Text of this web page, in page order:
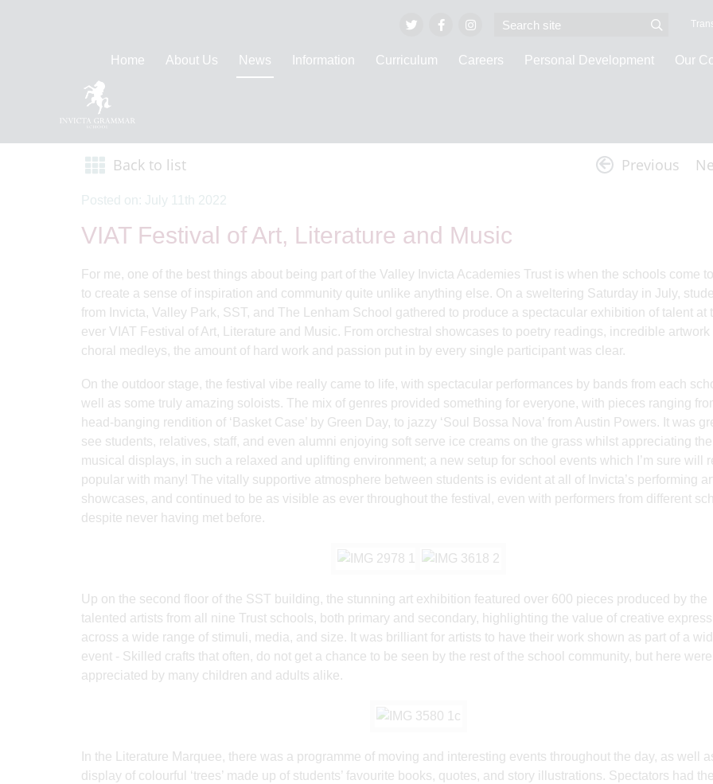
Home About Us News Information Curriculum Careers Personal Development Our
Back to list Previous
Posted on: July 11th 2022
VIAT Festival of Art, Literature and Music
For me, one of the best things about being part of the Valley Invicta Academies Trust is when the schools come
to create a sense of inspiration and community quite unlike anything else. On a sweltering Saturday in July,
from Invicta, Valley Park, SST, and The Lenham School gathered to produce a spectacular exhibition of talent at
ever VIAT Festival of Art, Literature and Music. From orchestral showcases to poetry readings, incredible artwork
choral medleys, the amount of hard work and passion put in by every single participant was clear.
On the outdoor stage, the festival vibe really came to life, with spectacular performances by bands from each
well as some truly amazing soloists. The mix of genres provided something for everyone, with pieces ranging
head-banging rendition of ‘Basket Case’ by Green Day, to jazzy ‘Soul Bossa Nova’ from Austin Powers. It was
see students, relatives, staff, and even alumni enjoying soft serve ice creams on the grass whilst appreciating the
musical displays, in such a relaxed and uplifting environment; a new setup for school events which I’m sure will
popular with many! The vitally supportive atmosphere between students is evident at all of Invicta’s performing
showcases, and continued to be as visible as ever throughout the festival, even with performers from different
despite never having met before.
Up on the second floor of the SST building, the stunning art exhibition featured over 600 pieces produced by the
talented artists from all nine Trust schools, both primary and secondary, highlighting the value of creative
across a wide range of stimuli, media, and size. It was brilliant for artists to have their work shown as part of a
event - Skilled crafts that often, do not get a chance to be seen by the rest of the school community, but here were
appreciated by many children and adults alike.
In the Literature Marquee, there was a programme of moving and interesting events throughout the day, as well
display of colourful ‘trees’ made up of students’ favourite books, quotes, and story illustrations. Spectators had the